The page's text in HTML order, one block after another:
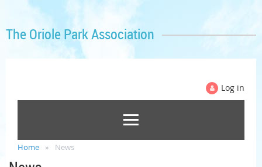
The Oriole Park Association
Log in
Home News